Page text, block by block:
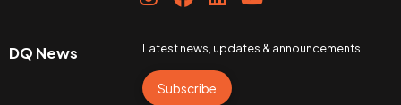
DQ News Latest news, updates & announcements
Subscribe